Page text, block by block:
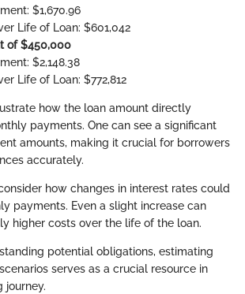
$1,670.96
Life of Loan: $601,042
of $450,000
$2,148.38
Life of Loan: $772,812
how the loan amount directly
payments. One can see a significant
amounts, making it crucial for borrowers
accurately.
how changes in interest rates could
payments. Even a slight increase can
higher costs over the life of the loan.
potential obligations, estimating
serves as a crucial resource in
journey.